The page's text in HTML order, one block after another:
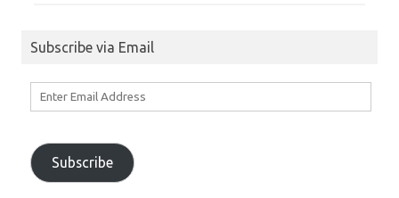
Subscribe via Email
Email
Subscribe